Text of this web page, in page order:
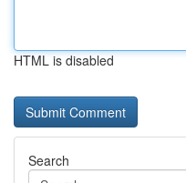
HTML is disabled
Search